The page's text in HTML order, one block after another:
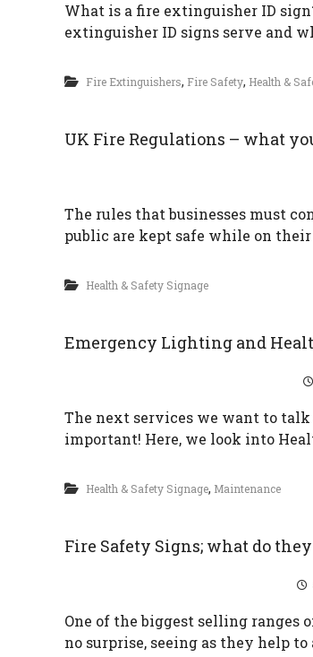
What is a fire extinguisher ID
extinguisher ID signs serve and
Fire Extinguishers, Fire Safety, Health &
UK Fire Regulations – what
The rules that businesses must
public are kept safe while on
Health & Safety Signage
Emergency Lighting and
The next services we want to talk
important! Here, we look into
Health & Safety Signage, Maintenance
Fire Safety Signs; what do
One of the biggest selling
no surprise, seeing as they help